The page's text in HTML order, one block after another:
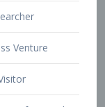
Venture
Professional